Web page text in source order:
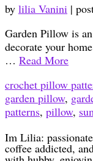
by lilia Vanini |
Garden Pillow is
decorate your
… Read More
crochet pillow
garden pillow,
patterns, pillow,
Im Lilia:
coffee addicted,